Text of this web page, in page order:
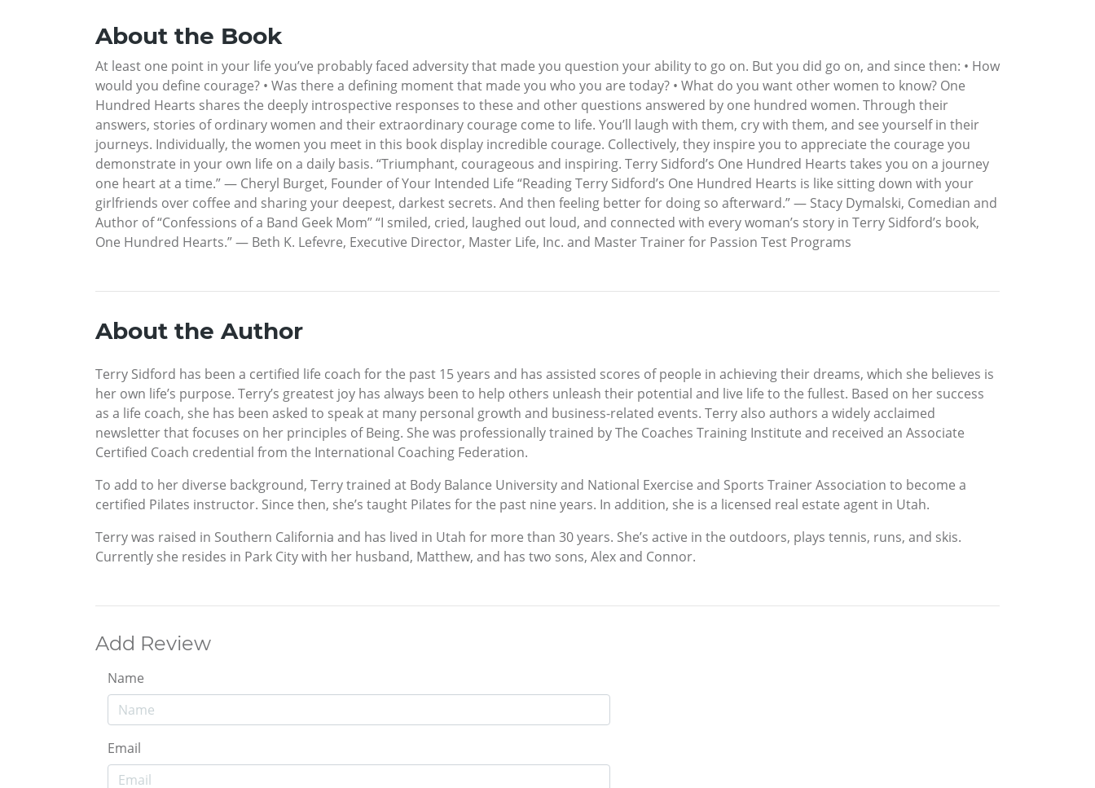
About the Book
At least one point in your life you’ve probably faced adversity that made you question your ability to go on. But you did go on, and since then: • How
would you define courage? • Was there a defining moment that made you who you are today? • What do you want other women to know? One
Hundred Hearts shares the deeply introspective responses to these and other questions answered by one hundred women. Through their
answers, stories of ordinary women and their extraordinary courage come to life. You’ll laugh with them, cry with them, and see yourself in their
journeys. Individually, the women you meet in this book display incredible courage. Collectively, they inspire you to appreciate the courage you
demonstrate in your own life on a daily basis. “Triumphant, courageous and inspiring. Terry Sidford’s One Hundred Hearts takes you on a journey
one heart at a time.” — Cheryl Burget, Founder of Your Intended Life “Reading Terry Sidford’s One Hundred Hearts is like sitting down with your
girlfriends over coffee and sharing your deepest, darkest secrets. And then feeling better for doing so afterward.” — Stacy Dymalski, Comedian and
Author of “Confessions of a Band Geek Mom” “I smiled, cried, laughed out loud, and connected with every woman’s story in Terry Sidford’s book,
One Hundred Hearts.” — Beth K. Lefevre, Executive Director, Master Life, Inc. and Master Trainer for Passion Test Programs
About the Author
Terry Sidford has been a certified life coach for the past 15 years and has assisted scores of people in achieving their dreams, which she believes is
her own life’s purpose. Terry’s greatest joy has always been to help others unleash their potential and live life to the fullest. Based on her success
as a life coach, she has been asked to speak at many personal growth and business-related events. Terry also authors a widely acclaimed
newsletter that focuses on her principles of Being. She was professionally trained by The Coaches Training Institute and received an Associate
Certified Coach credential from the International Coaching Federation.
To add to her diverse background, Terry trained at Body Balance University and National Exercise and Sports Trainer Association to become a
certified Pilates instructor. Since then, she’s taught Pilates for the past nine years. In addition, she is a licensed real estate agent in Utah.
Terry was raised in Southern California and has lived in Utah for more than 30 years. She’s active in the outdoors, plays tennis, runs, and skis.
Currently she resides in Park City with her husband, Matthew, and has two sons, Alex and Connor.
Add Review
Name
Email